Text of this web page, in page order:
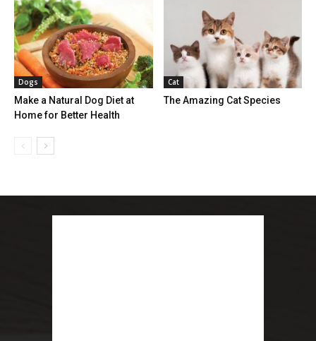
Dogs
Make a Natural Dog Diet at
Home for Better Health
Cat
The Amazing Cat Species